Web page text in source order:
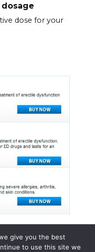
dose for your
give you the best
to use this site we